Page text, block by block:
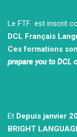
Le FTF est inscrit
DCL Français
Ces formations
prepare you to DCL
Et Depuis janvier
BRIGHT